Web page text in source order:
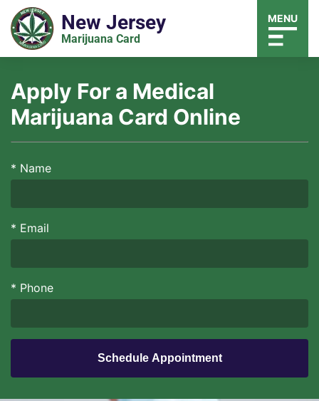
New Jersey
Marijuana Card
MENU
Apply For a Medical
Marijuana Card Online
* Name
* Email
* Phone